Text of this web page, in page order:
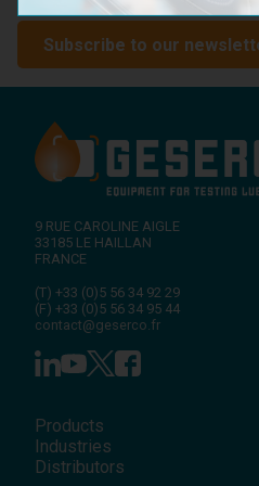
with GESERCO!
Subscribe to our
9 RUE CAROLINE AIGLE
33185 LE HAILLAN
FRANCE
(T) +33 (0)5 56 34 92 29
(F) +33 (0)5 56 34 95 44
contact@geserco.fr
Products
Industries
Distributors